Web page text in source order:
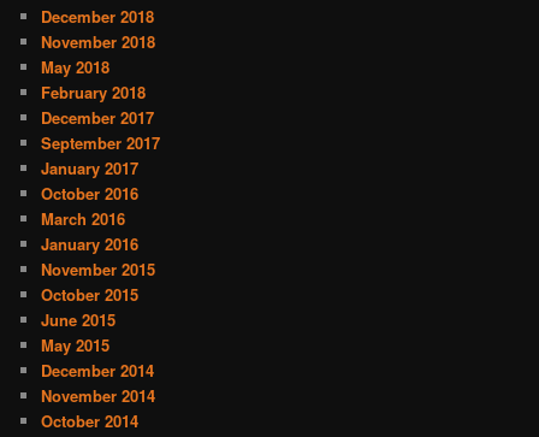
December 2018
November 2018
May 2018
February 2018
December 2017
September 2017
January 2017
October 2016
March 2016
January 2016
November 2015
October 2015
June 2015
May 2015
December 2014
November 2014
October 2014